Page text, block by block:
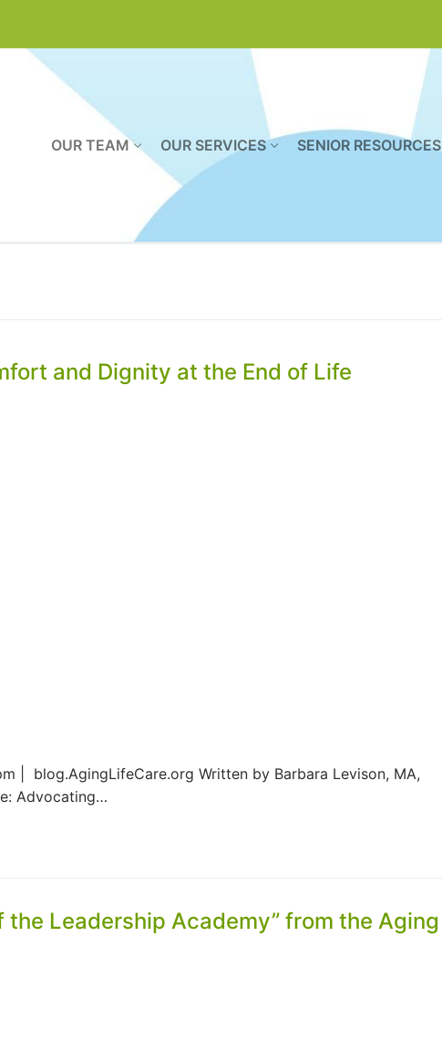
OUR TEAM OUR SERVICES SENIOR RESOURCES
and Dignity at the End of Life
| blog.AgingLifeCare.org Written by Barbara Levison, MA,
Advocating…
the Leadership Academy” from the Aging